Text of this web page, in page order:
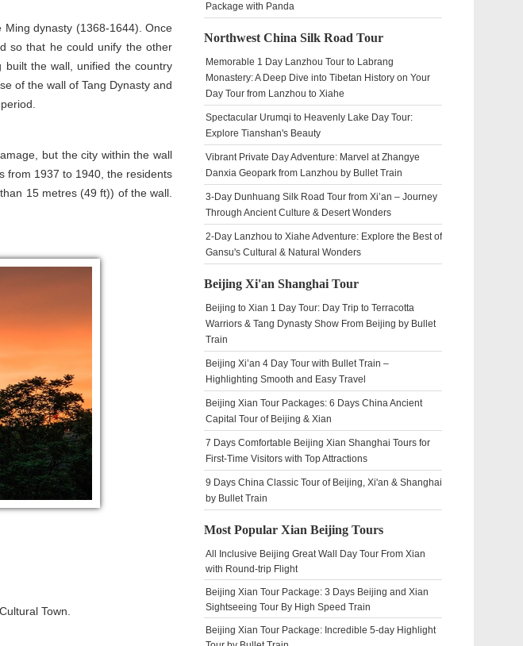
dynasty (1368-1644). Once
so that he could unify the other
built the wall, unified the country
of the wall of Tang Dynasty and
but the city within the wall
from 1937 to 1940, the residents
15 metres (49 ft)) of the wall.
Town.
Package with Panda
Northwest China Silk Road Tour
Memorable 1 Day Lanzhou Tour to Labrang
Monastery: A Deep Dive into Tibetan History on Your
Day Tour from Lanzhou to Xiahe
Spectacular Urumqi to Heavenly Lake Day Tour:
Explore Tianshan's Beauty
Vibrant Private Day Adventure: Marvel at Zhangye
Danxia Geopark from Lanzhou by Bullet Train
3-Day Dunhuang Silk Road Tour from Xi’an – Journey
Through Ancient Culture & Desert Wonders
2-Day Lanzhou to Xiahe Adventure: Explore the Best of
Gansu's Cultural & Natural Wonders
Beijing Xi'an Shanghai Tour
Beijing to Xian 1 Day Tour: Day Trip to Terracotta
Warriors & Tang Dynasty Show From Beijing by Bullet
Train
Beijing Xi’an 4 Day Tour with Bullet Train –
Highlighting Smooth and Easy Travel
Beijing Xian Tour Packages: 6 Days China Ancient
Capital Tour of Beijing & Xian
7 Days Comfortable Beijing Xian Shanghai Tours for
First-Time Visitors with Top Attractions
9 Days China Classic Tour of Beijing, Xi'an & Shanghai
by Bullet Train
Most Popular Xian Beijing Tours
All Inclusive Beijing Great Wall Day Tour From Xian
with Round-trip Flight
Beijing Xian Tour Package: 3 Days Beijing and Xian
Sightseeing Tour By High Speed Train
Beijing Xian Tour Package: Incredible 5-day Highlight